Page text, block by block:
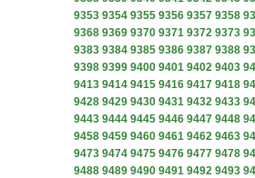
9353 9354 9355 9356 9357 9358
9368 9369 9370 9371 9372 9373
9383 9384 9385 9386 9387 9388
9398 9399 9400 9401 9402 9403
9413 9414 9415 9416 9417 9418
9428 9429 9430 9431 9432 9433
9443 9444 9445 9446 9447 9448
9458 9459 9460 9461 9462 9463
9473 9474 9475 9476 9477 9478
9488 9489 9490 9491 9492 9493